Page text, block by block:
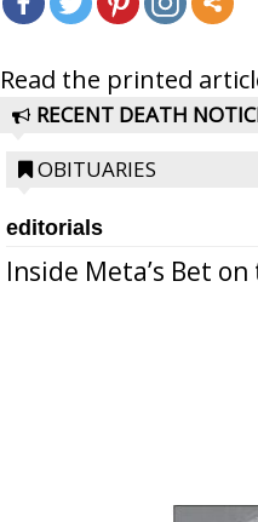
Read the printed
RECENT DEATH
OBITUARIES
editorials
Inside Meta’s Bet